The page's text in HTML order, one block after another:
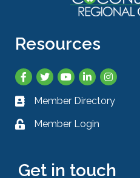
Resources
Facebook
TwitterYouTubeLinkedInInstagram
Business card icon
Member Directory
Lock icon
Member Login
Get in touch